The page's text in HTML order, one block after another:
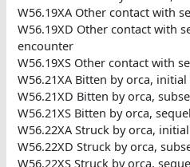
W56.19XA Other contact with
W56.19XD Other contact with
encounter
W56.19XS Other contact with
W56.21XA Bitten by orca,
W56.21XD Bitten by orca,
W56.21XS Bitten by orca,
W56.22XA Struck by orca,
W56.22XD Struck by orca,
W56.22XS Struck by orca,